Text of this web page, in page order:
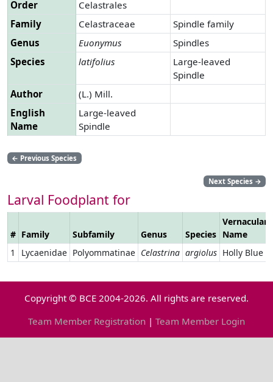
Order
Celastrales
Family
Celastraceae
Spindle family
Genus
Euonymus
Spindles
Species
latifolius
Large-leaved
Spindle
Author
(L.) Mill.
English
Name
Large-leaved
Spindle
← Previous Species
Next Species →
Larval Foodplant for
# Family Subfamily Genus Species
Vernacular
Name
1
Lycaenidae Polyommatinae Celastrina argiolus Holly Blue
Copyright © BCE 2004-2026. All rights are reserved.
Team Member Registration | Team Member Login